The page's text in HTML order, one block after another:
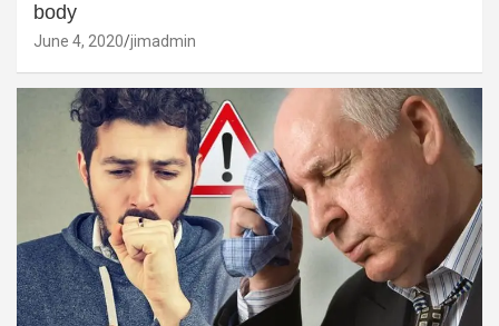
body
June 4, 2020 jimadmin